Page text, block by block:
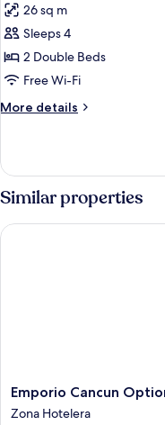
for
Room
26 sq m
Sleeps 4
2 Double Beds
Free Wi-Fi
More details
More
Similar properties
Emporio
Cancun
Emporio Cancun
Zona Hotelera
Emporio Cancun